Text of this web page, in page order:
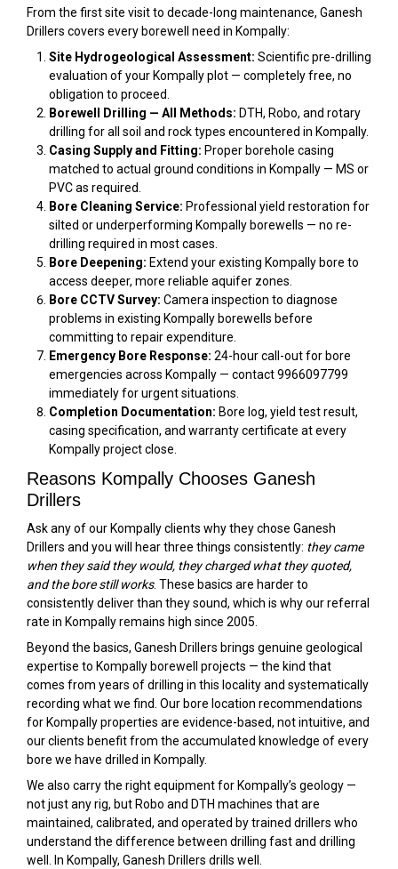
From the first site visit to decade-long maintenance, Ganesh
Drillers covers every borewell need in Kompally:
Site Hydrogeological Assessment: Scientific pre-drilling
evaluation of your Kompally plot — completely free, no
obligation to proceed.
Borewell Drilling — All Methods: DTH, Robo, and rotary
drilling for all soil and rock types encountered in Kompally.
Casing Supply and Fitting: Proper borehole casing
matched to actual ground conditions in Kompally — MS or
PVC as required.
Bore Cleaning Service: Professional yield restoration for
silted or underperforming Kompally borewells — no re-
drilling required in most cases.
Bore Deepening: Extend your existing Kompally bore to
access deeper, more reliable aquifer zones.
Bore CCTV Survey: Camera inspection to diagnose
problems in existing Kompally borewells before
committing to repair expenditure.
Emergency Bore Response: 24-hour call-out for bore
emergencies across Kompally — contact 9966097799
immediately for urgent situations.
Completion Documentation: Bore log, yield test result,
casing specification, and warranty certificate at every
Kompally project close.
Reasons Kompally Chooses Ganesh
Drillers
Ask any of our Kompally clients why they chose Ganesh
Drillers and you will hear three things consistently: they came
when they said they would, they charged what they quoted,
and the bore still works. These basics are harder to
consistently deliver than they sound, which is why our referral
rate in Kompally remains high since 2005.
Beyond the basics, Ganesh Drillers brings genuine geological
expertise to Kompally borewell projects — the kind that
comes from years of drilling in this locality and systematically
recording what we find. Our bore location recommendations
for Kompally properties are evidence-based, not intuitive, and
our clients benefit from the accumulated knowledge of every
bore we have drilled in Kompally.
We also carry the right equipment for Kompally’s geology —
not just any rig, but Robo and DTH machines that are
maintained, calibrated, and operated by trained drillers who
understand the difference between drilling fast and drilling
well. In Kompally, Ganesh Drillers drills well.